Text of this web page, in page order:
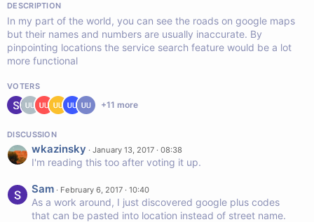
DESCRIPTION
In my part of the world, you can see the roads on google maps
but their names and numbers are usually inaccurate. By
pinpointing locations the service search feature would be a lot
more functional
VOTERS
+11 more
DISCUSSION
wkazinsky · January 13, 2017 · 08:38
I'm reading this too after voting it up.
Sam · February 6, 2017 · 10:40
As a work around, I just discovered google plus codes
that can be pasted into location instead of street name.